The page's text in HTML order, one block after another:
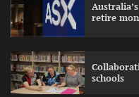
retire
schools